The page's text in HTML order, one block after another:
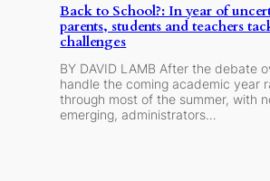
Back to School?: In year of
parents, students and teachers
challenges
BY DAVID LAMB After the debate
handle the coming academic year
through most of the summer, with
emerging, administrators…